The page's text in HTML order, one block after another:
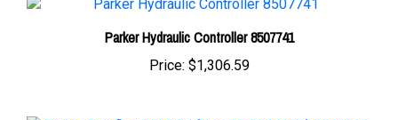
Parker Hydraulic Controller 8507741
Price:$1,306.59